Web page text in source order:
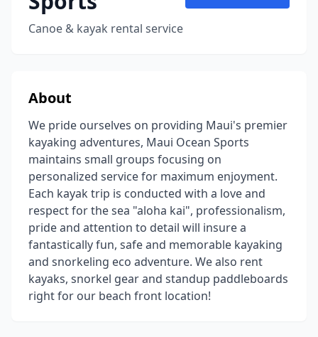
Canoe & kayak rental service
About
We pride ourselves on providing Maui's premier
kayaking adventures, Maui Ocean Sports
maintains small groups focusing on
personalized service for maximum enjoyment.
Each kayak trip is conducted with a love and
respect for the sea "aloha kai", professionalism,
pride and attention to detail will insure a
fantastically fun, safe and memorable kayaking
and snorkeling eco adventure. We also rent
kayaks, snorkel gear and standup paddleboards
right for our beach front location!